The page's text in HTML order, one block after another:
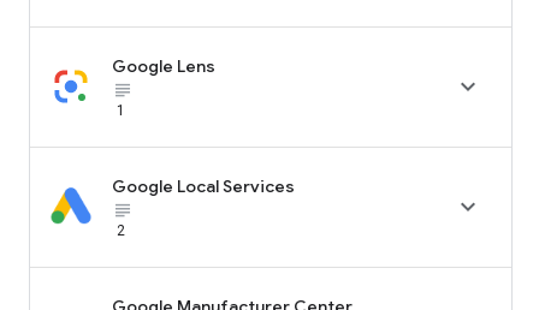
Google Lens
subject_black
1

Google Local Services
subject_black
2
